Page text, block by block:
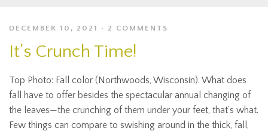
DECEMBER 10, 2021 2 COMMENTS
It’s Crunch Time!
Top Photo: Fall color (Northwoods, Wisconsin). What does
fall have to offer besides the spectacular annual changing of
the leaves—the crunching of them under your feet, that’s what.
Few things can compare to swishing around in the thick, fall,